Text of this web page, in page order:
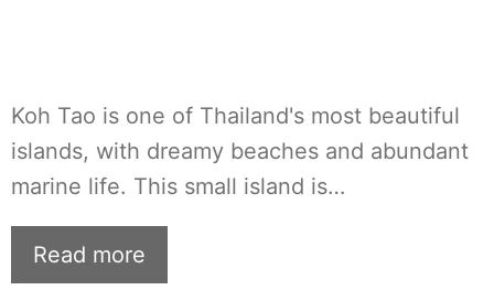
Koh Tao is one of Thailand's most beautiful
islands, with dreamy beaches and abundant
marine life. This small island is…
Read more